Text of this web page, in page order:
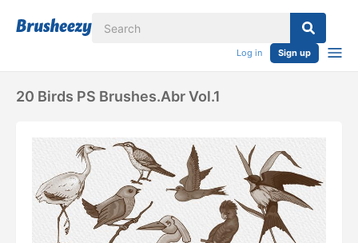
Log in Sign up
20 Birds PS Brushes.abr Vol.1